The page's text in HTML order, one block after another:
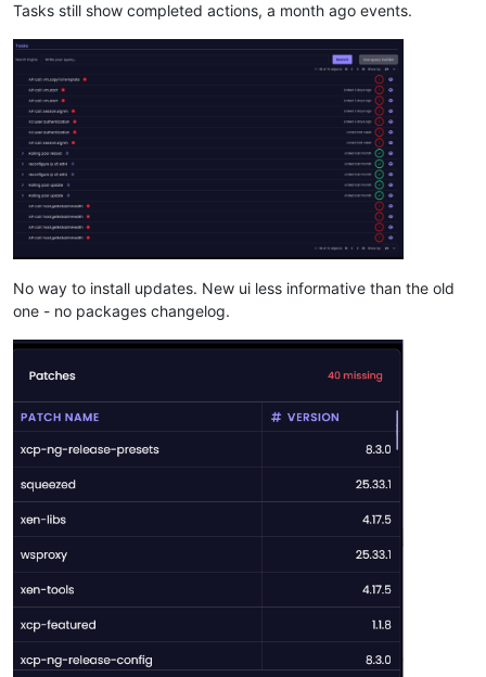
Tasks still show completed actions, a month ago events.
No way to install updates. New ui less informative than the old
one - no packages changelog.